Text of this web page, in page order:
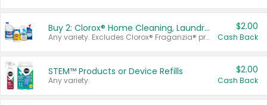
Buy 2: Clorox® Home Cleaning, Laundry, Pine-Sol®, Liquid-Plumr, or Formula 409 Products
Any variety. Excludes Clorox® Fraganzia® products, trial and travel sizes, tools, & textiles. Items must appear on the same receipt.
$2.00
Cash Back
STEM™ Products or Device Refills
Any variety.
$2.00
Cash Back